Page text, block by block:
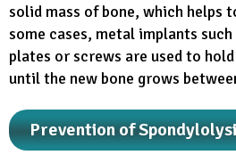
solid mass of bone, which helps
some cases, metal implants
plates or screws are used to
until the new bone grows
Prevention of